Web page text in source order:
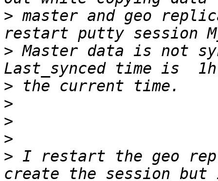
> master and geo
> Master data is not
>
>
>
>
> I restart the geo rep